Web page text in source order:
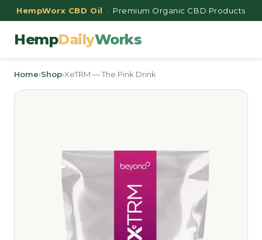
HempWorx CBD Oil · Premium Organic CBD Products
HempDailyWorks
Home›Shop›XeTRM — The Pink Drink